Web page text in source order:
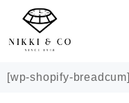
[wp-shopify-breadcum]